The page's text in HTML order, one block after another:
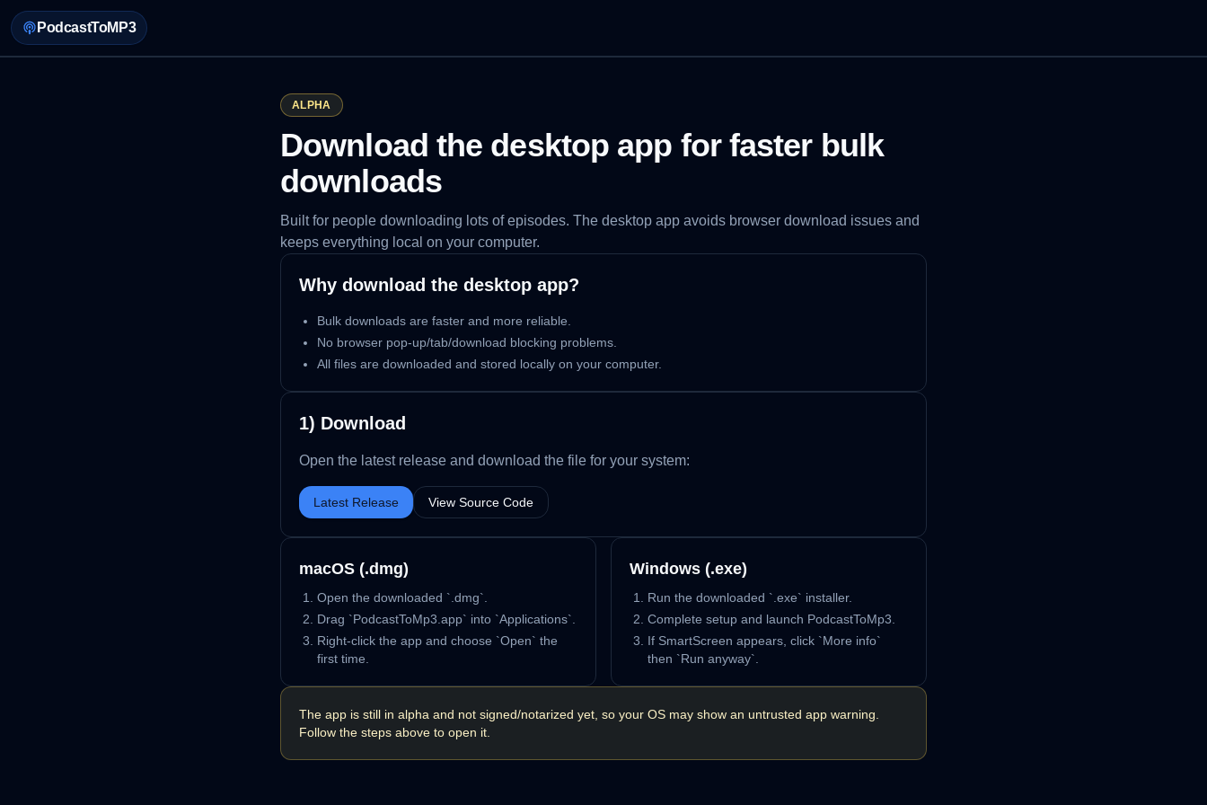
PodcastToMP3
ALPHA
Download the desktop app for faster bulk
downloads
Built for people downloading lots of episodes. The desktop app avoids browser download issues and
keeps everything local on your computer.
Why download the desktop app?
Bulk downloads are faster and more reliable.
No browser pop-up/tab/download blocking problems.
All files are downloaded and stored locally on your computer.
1) Download
Open the latest release and download the file for your system:
Latest Release View Source Code
macOS (.dmg)
Open the downloaded `.dmg`.
Drag `PodcastToMp3.app` into `Applications`.
Right-click the app and choose `Open` the
first time.
Windows (.exe)
Run the downloaded `.exe` installer.
Complete setup and launch PodcastToMp3.
If SmartScreen appears, click `More info`
then `Run anyway`.
The app is still in alpha and not signed/notarized yet, so your OS may show an untrusted app warning.
Follow the steps above to open it.